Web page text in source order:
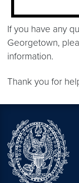
If you have any
Georgetown,
information.
Thank you for